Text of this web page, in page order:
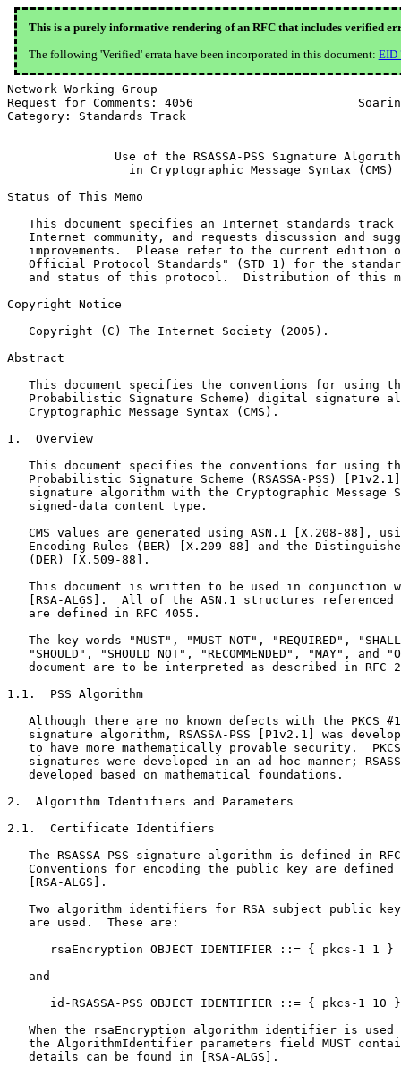
This is a purely informative rendering of an RFC that includes verified
The following 'Verified' errata have been incorporated in this document: EID
Network Working Group
Request for Comments: 4056                       Soaring
Category: Standards Track
Use of the RSASSA-PSS Signature
                 in Cryptographic Message Syntax (CMS)
Status of This Memo
This document specifies an Internet standards track
Internet community, and requests discussion and
improvements.  Please refer to the current edition
Official Protocol Standards" (STD 1) for the
and status of this protocol.  Distribution of this
Copyright Notice
   Copyright (C) The Internet Society (2005).
Abstract
This document specifies the conventions for using
Probabilistic Signature Scheme) digital signature
   Cryptographic Message Syntax (CMS).
1.  Overview
This document specifies the conventions for using
Probabilistic Signature Scheme (RSASSA-PSS)
signature algorithm with the Cryptographic Message
   signed-data content type.
CMS values are generated using ASN.1 [X.208-88],
Encoding Rules (BER) [X.209-88] and the
   (DER) [X.509-88].
This document is written to be used in conjunction
[RSA-ALGS].  All of the ASN.1 structures referenced
   are defined in RFC 4055.
The key words "MUST", "MUST NOT", "REQUIRED",
"SHOULD", "SHOULD NOT", "RECOMMENDED", "MAY", and
document are to be interpreted as described in RFC
1.1.  PSS Algorithm
Although there are no known defects with the PKCS
signature algorithm, RSASSA-PSS [P1v2.1] was
to have more mathematically provable security.
signatures were developed in an ad hoc manner;
   developed based on mathematical foundations.
2.  Algorithm Identifiers and Parameters
2.1.  Certificate Identifiers
The RSASSA-PSS signature algorithm is defined in
Conventions for encoding the public key are defined
   [RSA-ALGS].
Two algorithm identifiers for RSA subject public
   are used.  These are:
      rsaEncryption OBJECT IDENTIFIER ::= { pkcs-1 1 }
   and
      id-RSASSA-PSS OBJECT IDENTIFIER ::= { pkcs-1 10 }
When the rsaEncryption algorithm identifier is used
the AlgorithmIdentifier parameters field MUST
   details can be found in [RSA-ALGS].